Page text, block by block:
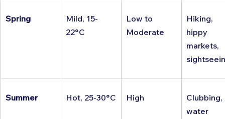
Spring
Mild, 15-
22°C
Low to
Moderate
Hiking,
hippy
markets,
Summer Hot, 25-30°C High
Clubbing,
water